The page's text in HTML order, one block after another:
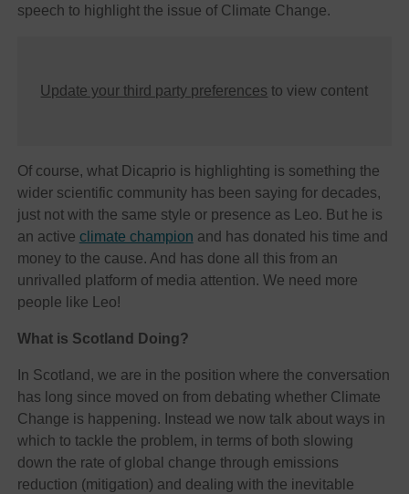
speech to highlight the issue of Climate Change.
Update your third party preferences to view content
Of course, what Dicaprio is highlighting is something the
wider scientific community has been saying for decades,
just not with the same style or presence as Leo. But he is
an active climate champion and has donated his time and
money to the cause. And has done all this from an
unrivalled platform of media attention. We need more
people like Leo!
What is Scotland Doing?
In Scotland, we are in the position where the conversation
has long since moved on from debating whether Climate
Change is happening. Instead we now talk about ways in
which to tackle the problem, in terms of both slowing
down the rate of global change through emissions
reduction (mitigation) and dealing with the inevitable